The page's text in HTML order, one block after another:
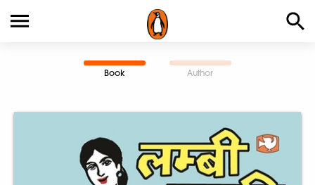
Book Author